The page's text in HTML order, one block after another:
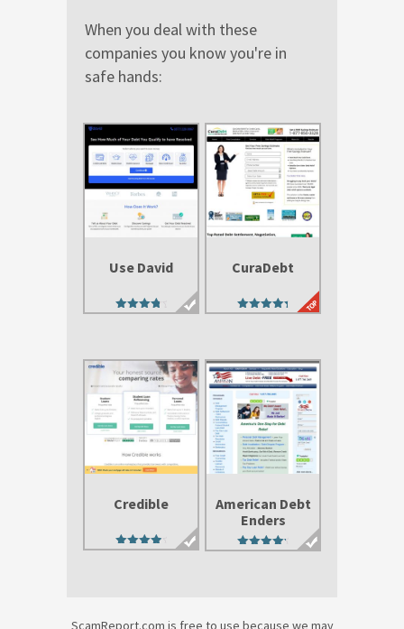
When you deal with these
companies you know you're in
safe hands:
Use David
4.29
CuraDebt
4.88
Credible
4.50
American Debt
Enders
4.71